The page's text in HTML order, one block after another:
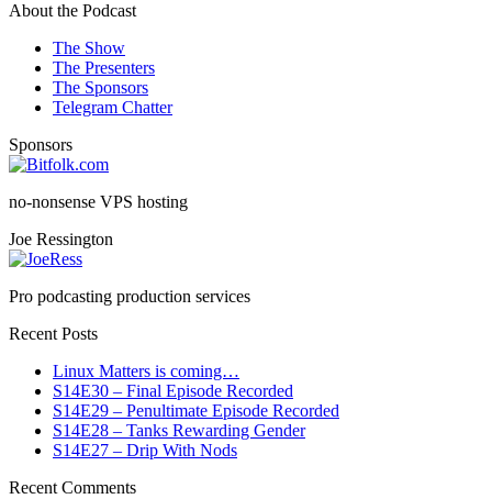
About the Podcast
The Show
The Presenters
The Sponsors
Telegram Chatter
Sponsors
no-nonsense VPS hosting
Joe Ressington
Pro podcasting production services
Recent Posts
Linux Matters is coming…
S14E30 – Final Episode Recorded
S14E29 – Penultimate Episode Recorded
S14E28 – Tanks Rewarding Gender
S14E27 – Drip With Nods
Recent Comments